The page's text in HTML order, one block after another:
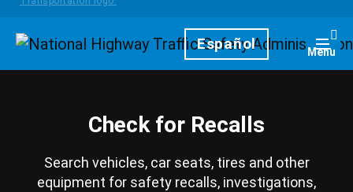
HomepageEspañol Menu
Check for Recalls
Search vehicles, car seats, tires and other
equipment for safety recalls, investigations,